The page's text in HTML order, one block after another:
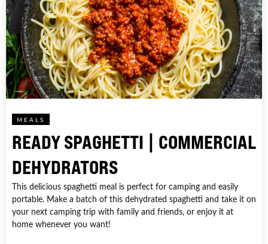
MEALS
READY SPAGHETTI | COMMERCIAL
DEHYDRATORS
This delicious spaghetti meal is perfect for camping and easily
portable. Make a batch of this dehydrated spaghetti and take it on
your next camping trip with family and friends, or enjoy it at
home whenever you want!